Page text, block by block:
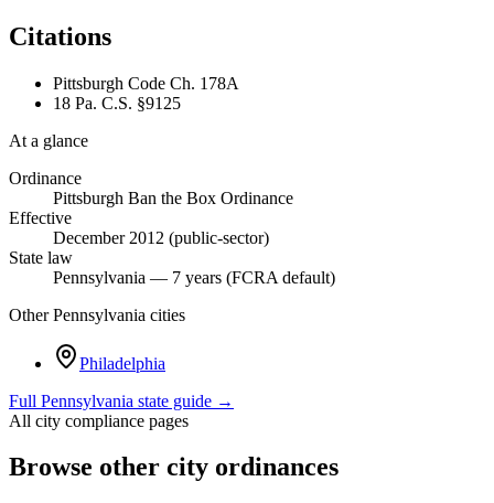
Citations
Pittsburgh Code Ch. 178A
18 Pa. C.S. §9125
At a glance
Ordinance
Pittsburgh Ban the Box Ordinance
Effective
December 2012 (public-sector)
State law
Pennsylvania — 7 years (FCRA default)
OtherPennsylvania cities
Philadelphia
Full Pennsylvania state guide →
All city compliance pages
Browse other city ordinances